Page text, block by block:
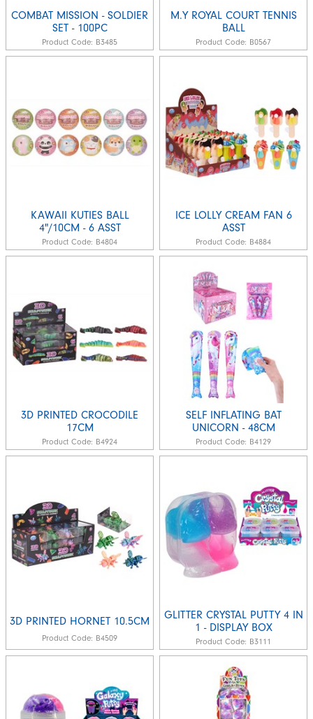
COMBAT MISSION - SOLDIER
SET - 100PC
Product Code: B3485
M.Y ROYAL COURT TENNIS
BALL
Product Code: B0567
KAWAII KUTIES BALL
4"/10CM - 6 ASST
Product Code: B4804
ICE LOLLY CREAM FAN 6
ASST
Product Code: B4884
3D PRINTED CROCODILE
17CM
Product Code: B4924
SELF INFLATING BAT
UNICORN - 48CM
Product Code: B4129
3D PRINTED HORNET 10.5CM
Product Code: B4509
GLITTER CRYSTAL PUTTY 4 IN
1 - DISPLAY BOX
Product Code: B3111